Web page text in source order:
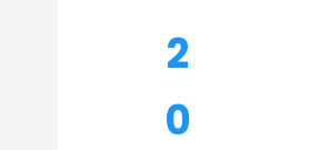
2
0